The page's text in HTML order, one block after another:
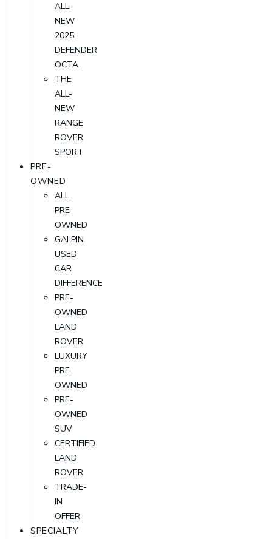
ALL-
NEW
2025
DEFENDER
OCTA
THE
ALL-
NEW
RANGE
ROVER
SPORT
PRE-
OWNED
ALL
PRE-
OWNED
GALPIN
USED
CAR
DIFFERENCE
PRE-
OWNED
LAND
ROVER
LUXURY
PRE-
OWNED
PRE-
OWNED
SUV
CERTIFIED
LAND
ROVER
TRADE-
IN
OFFER
SPECIALTY